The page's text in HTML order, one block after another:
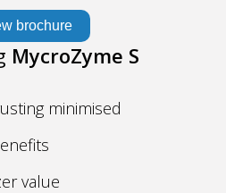
brochure
MycroZyme S
minimised
value